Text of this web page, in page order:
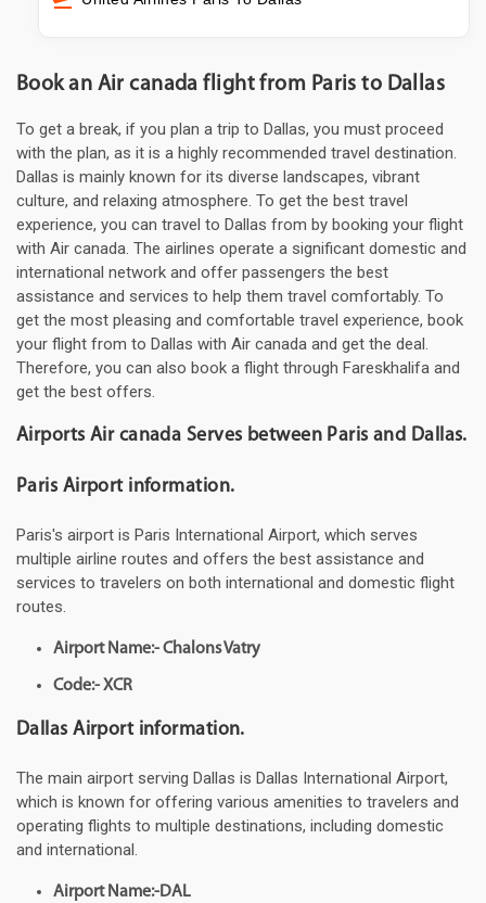
Book an Air canada flight from Paris to Dallas
To get a break, if you plan a trip to Dallas, you must proceed
with the plan, as it is a highly recommended travel destination.
Dallas is mainly known for its diverse landscapes, vibrant
culture, and relaxing atmosphere. To get the best travel
experience, you can travel to Dallas from by booking your flight
with Air canada. The airlines operate a significant domestic and
international network and offer passengers the best
assistance and services to help them travel comfortably. To
get the most pleasing and comfortable travel experience, book
your flight from to Dallas with Air canada and get the deal.
Therefore, you can also book a flight through Fareskhalifa and
get the best offers.
Airports Air canada Serves between Paris and Dallas.
Paris Airport information.
Paris's airport is Paris International Airport, which serves
multiple airline routes and offers the best assistance and
services to travelers on both international and domestic flight
routes.
Airport Name:- Chalons Vatry
Code:- XCR
Dallas Airport information.
The main airport serving Dallas is Dallas International Airport,
which is known for offering various amenities to travelers and
operating flights to multiple destinations, including domestic
and international.
Airport Name:-DAL